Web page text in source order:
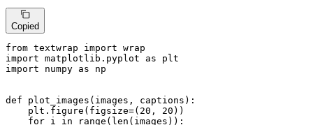
Copied
from textwrap import
import matplotlib.pyplot as
import numpy as np
def plot_images ( images, captions ):
    plt.figure(figsize=(
20 , 20 ))
for i in range ( len (images)):